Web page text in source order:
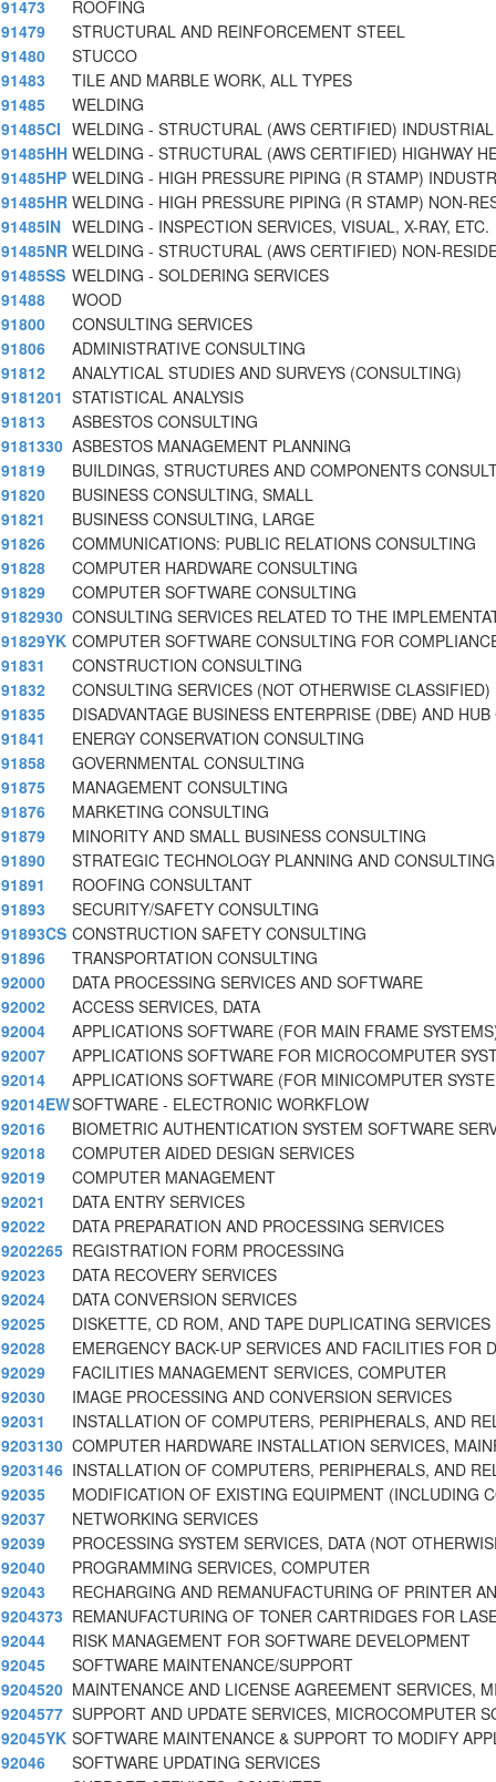
91473
ROOFING
91479
STRUCTURAL AND REINFORCEMENT STEEL
91480
STUCCO
91483
TILE AND MARBLE WORK, ALL TYPES
91485
WELDING
91485CI WELDING - STRUCTURAL (AWS CERTIFIED) INDUSTRIAL
91485HH WELDING - STRUCTURAL (AWS CERTIFIED) HIGHWAY
91485HP WELDING - HIGH PRESSURE PIPING (R STAMP)
91485HR WELDING - HIGH PRESSURE PIPING (R STAMP) NON-
91485IN WELDING - INSPECTION SERVICES, VISUAL, X-RAY, ETC.
91485NR WELDING - STRUCTURAL (AWS CERTIFIED) NON-
91485SS WELDING - SOLDERING SERVICES
91488
WOOD
91800
CONSULTING SERVICES
91806
ADMINISTRATIVE CONSULTING
91812
ANALYTICAL STUDIES AND SURVEYS (CONSULTING)
9181201 STATISTICAL ANALYSIS
91813
ASBESTOS CONSULTING
9181330 ASBESTOS MANAGEMENT PLANNING
91819
BUILDINGS, STRUCTURES AND COMPONENTS
91820
BUSINESS CONSULTING, SMALL
91821
BUSINESS CONSULTING, LARGE
91826
COMMUNICATIONS: PUBLIC RELATIONS CONSULTING
91828
COMPUTER HARDWARE CONSULTING
91829
COMPUTER SOFTWARE CONSULTING
9182930 CONSULTING SERVICES RELATED TO THE
91829YK COMPUTER SOFTWARE CONSULTING FOR
91831
CONSTRUCTION CONSULTING
91832
CONSULTING SERVICES (NOT OTHERWISE CLASSIFIED)
91835
DISADVANTAGE BUSINESS ENTERPRISE (DBE) AND
91841
ENERGY CONSERVATION CONSULTING
91858
GOVERNMENTAL CONSULTING
91875
MANAGEMENT CONSULTING
91876
MARKETING CONSULTING
91879
MINORITY AND SMALL BUSINESS CONSULTING
91890
STRATEGIC TECHNOLOGY PLANNING AND
91891
ROOFING CONSULTANT
91893
SECURITY/SAFETY CONSULTING
91893CS CONSTRUCTION SAFETY CONSULTING
91896
TRANSPORTATION CONSULTING
92000
DATA PROCESSING SERVICES AND SOFTWARE
92002
ACCESS SERVICES, DATA
92004
APPLICATIONS SOFTWARE (FOR MAIN FRAME
92007
APPLICATIONS SOFTWARE FOR MICROCOMPUTER
92014
APPLICATIONS SOFTWARE (FOR MINICOMPUTER
92014EWSOFTWARE - ELECTRONIC WORKFLOW
92016
BIOMETRIC AUTHENTICATION SYSTEM SOFTWARE
92018
COMPUTER AIDED DESIGN SERVICES
92019
COMPUTER MANAGEMENT
92021
DATA ENTRY SERVICES
92022
DATA PREPARATION AND PROCESSING SERVICES
9202265 REGISTRATION FORM PROCESSING
92023
DATA RECOVERY SERVICES
92024
DATA CONVERSION SERVICES
92025
DISKETTE, CD ROM, AND TAPE DUPLICATING SERVICES
92028
EMERGENCY BACK-UP SERVICES AND FACILITIES FOR
92029
FACILITIES MANAGEMENT SERVICES, COMPUTER
92030
IMAGE PROCESSING AND CONVERSION SERVICES
92031
INSTALLATION OF COMPUTERS, PERIPHERALS, AND
9203130 COMPUTER HARDWARE INSTALLATION SERVICES,
9203146 INSTALLATION OF COMPUTERS, PERIPHERALS, AND
92035
MODIFICATION OF EXISTING EQUIPMENT (INCLUDING
92037
NETWORKING SERVICES
92039
PROCESSING SYSTEM SERVICES, DATA (NOT
92040
PROGRAMMING SERVICES, COMPUTER
92043
RECHARGING AND REMANUFACTURING OF PRINTER
9204373 REMANUFACTURING OF TONER CARTRIDGES FOR
92044
RISK MANAGEMENT FOR SOFTWARE DEVELOPMENT
92045
SOFTWARE MAINTENANCE/SUPPORT
9204520 MAINTENANCE AND LICENSE AGREEMENT SERVICES,
9204577 SUPPORT AND UPDATE SERVICES, MICROCOMPUTER
92045YK SOFTWARE MAINTENANCE & SUPPORT TO MODIFY
92046
SOFTWARE UPDATING SERVICES